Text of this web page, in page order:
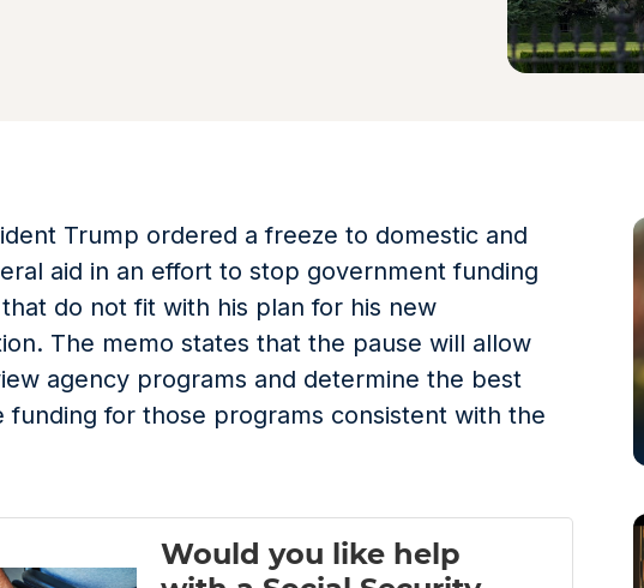
Trump ordered a freeze to domestic and
aid in an effort to stop government funding
do not fit with his plan for his new
The memo states that the pause will allow
agency programs and determine the best
funding for those programs consistent with the